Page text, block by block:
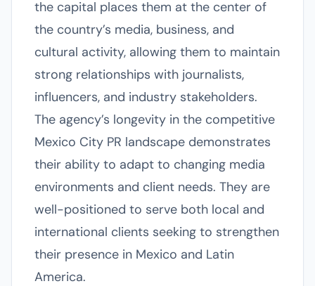
the capital places them at the center of
the country’s media, business, and
cultural activity, allowing them to maintain
strong relationships with journalists,
influencers, and industry stakeholders.
The agency’s longevity in the competitive
Mexico City PR landscape demonstrates
their ability to adapt to changing media
environments and client needs. They are
well-positioned to serve both local and
international clients seeking to strengthen
their presence in Mexico and Latin
America.